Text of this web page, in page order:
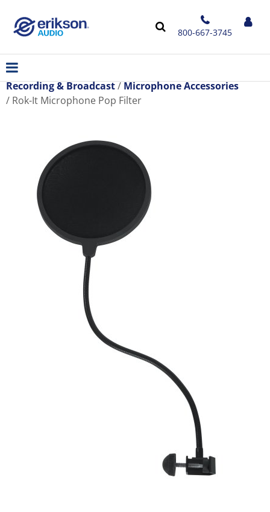
800-667-3745
Recording & Broadcast
Microphone Accessories
Rok-It Microphone Pop Filter